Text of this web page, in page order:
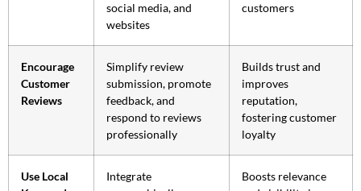
social media, and
websites
customers
Encourage
Customer
Reviews
Simplify review
submission, promote
feedback, and
respond to reviews
professionally
Builds trust and
improves
reputation,
fostering customer
loyalty
Use Local
Integrate
Boosts relevance